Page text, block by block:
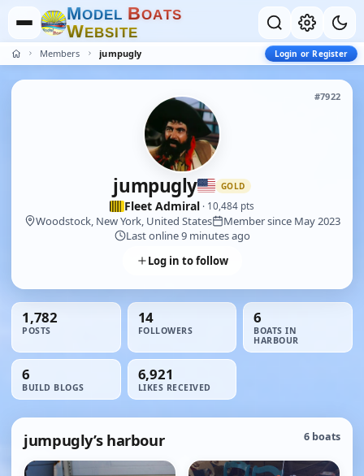
MODEL BOATS
WEBSITE
Members jumpugly Login or Register
#7922
jumpugly GOLD
Fleet Admiral · 10,484 pts
Woodstock, New York, United States
Member since May 2023
Last online 9 minutes ago
Log in to follow
1,782
POSTS
14
FOLLOWERS
6
BOATS IN
HARBOUR
6
BUILD BLOGS
6,921
LIKES RECEIVED
jumpugly’s harbour 6 boats